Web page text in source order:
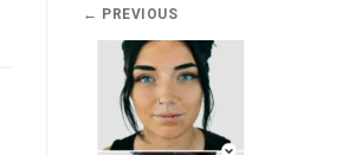
← PREVIOUS